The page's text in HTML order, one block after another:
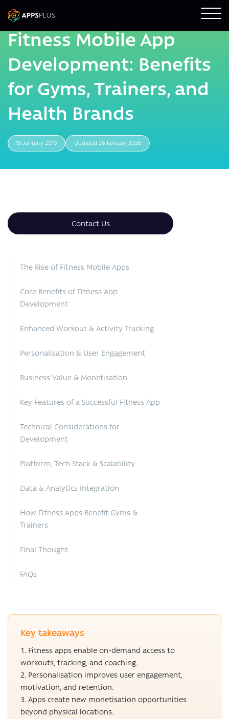
Fitness Mobile App
Development: Benefits
for Gyms, Trainers, and
Health Brands
15 January 2019 Updated 26 January 2026
Contact Us
The Rise of Fitness Mobile Apps
Core Benefits of Fitness App
Development
Enhanced Workout & Activity Tracking
Personalisation & User Engagement
Business Value & Monetisation
Key Features of a Successful Fitness App
Technical Considerations for
Development
Platform, Tech Stack & Scalability
Data & Analytics Integration
How Fitness Apps Benefit Gyms &
Trainers
Final Thought
FAQs
Key takeaways
Fitness apps enable on-demand access to
workouts, tracking, and coaching.
Personalisation improves user engagement,
motivation, and retention.
Apps create new monetisation opportunities
beyond physical locations.